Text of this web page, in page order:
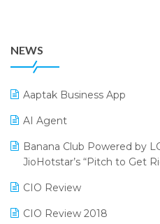
Procurement Software
Promotional Scheme
Purchase Management
Reporting Software
25th Silver Jubliee Garment
SIGA Fair 2024
CMAI 2024
Bengaluru Retail Summit
NEWS
Aaptak Business App
AI Agent
Banana Club Powered by
JioHotstar’s “Pitch to Get
CIO Review
CIO Review 2018